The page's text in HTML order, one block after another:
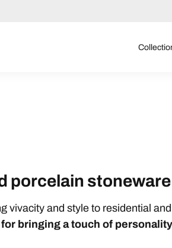
porcelain stoneware
vivacity and style to residential
bringing a touch of